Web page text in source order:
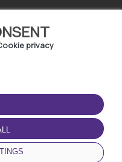
privacy
THE APP